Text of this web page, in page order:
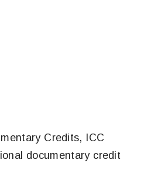
Credits, ICC
documentary credit